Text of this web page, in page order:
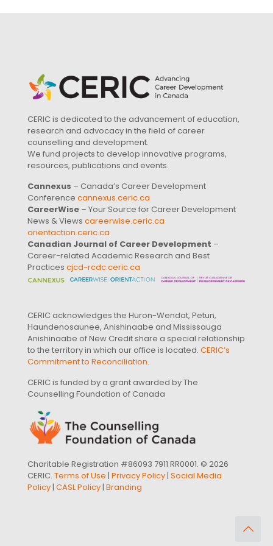
CERIC is dedicated to the advancement of education,
research and advocacy in the field of career
counselling and development.
We fund projects to develop innovative programs,
resources, publications and events.
Cannexus – Canada’s Career Development
Conference cannexus.ceric.ca
CareerWise – Your Source for Career Development
News & Views careerwise.ceric.ca
orientaction.ceric.ca
Canadian Journal of Career Development –
Career-related Academic Research and Best
Practices cjcd-rcdc.ceric.ca
CERIC acknowledges the Huron-Wendat, Petun,
Haundenosaunee, Anishinaabe and Mississauga
Anishinaabe of New Credit share a special relationship
to the territory in which our office is located. CERIC’s
Commitment to Reconciliation.
CERIC is funded by a grant awarded by The
Counselling Foundation of Canada
Charitable Registration #86093 7911 RR0001. © 2026
CERIC. Terms of Use | Privacy Policy| Social Media
Policy| CASL Policy| Branding